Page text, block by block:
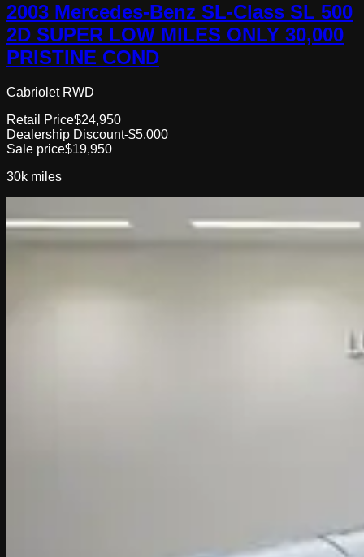
2003 Mercedes-Benz SL-Class SL 500
2D SUPER LOW MILES ONLY 30,000
PRISTINE COND
Cabriolet RWD
Retail Price$24,950
Dealership Discount-$5,000
Sale price$19,950
30k miles